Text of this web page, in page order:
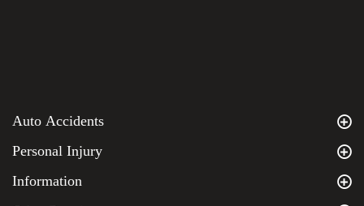
Auto Accidents
Personal Injury
Information